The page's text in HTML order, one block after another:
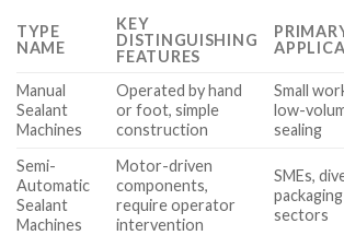
TYPE
NAME
KEY
DISTINGUISHING
FEATURES
Manual
Sealant
Machines
Operated by hand
or foot, simple
construction
Small
low-
sealing
Semi-
Automatic
Sealant
Machines
Motor-driven
components,
require operator
intervention
SMEs,
packaging
sectors